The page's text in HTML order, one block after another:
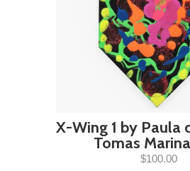
X-Wing 1 by Paula
Tomas
$100.00